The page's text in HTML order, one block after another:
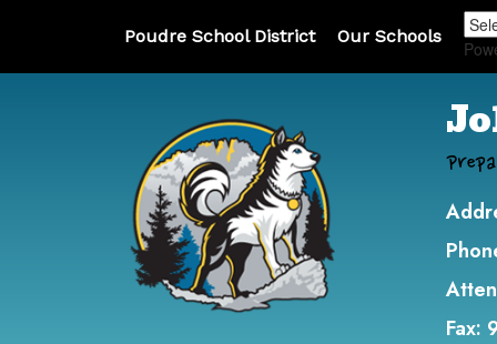
Poudre School District Our Schools
Fax: